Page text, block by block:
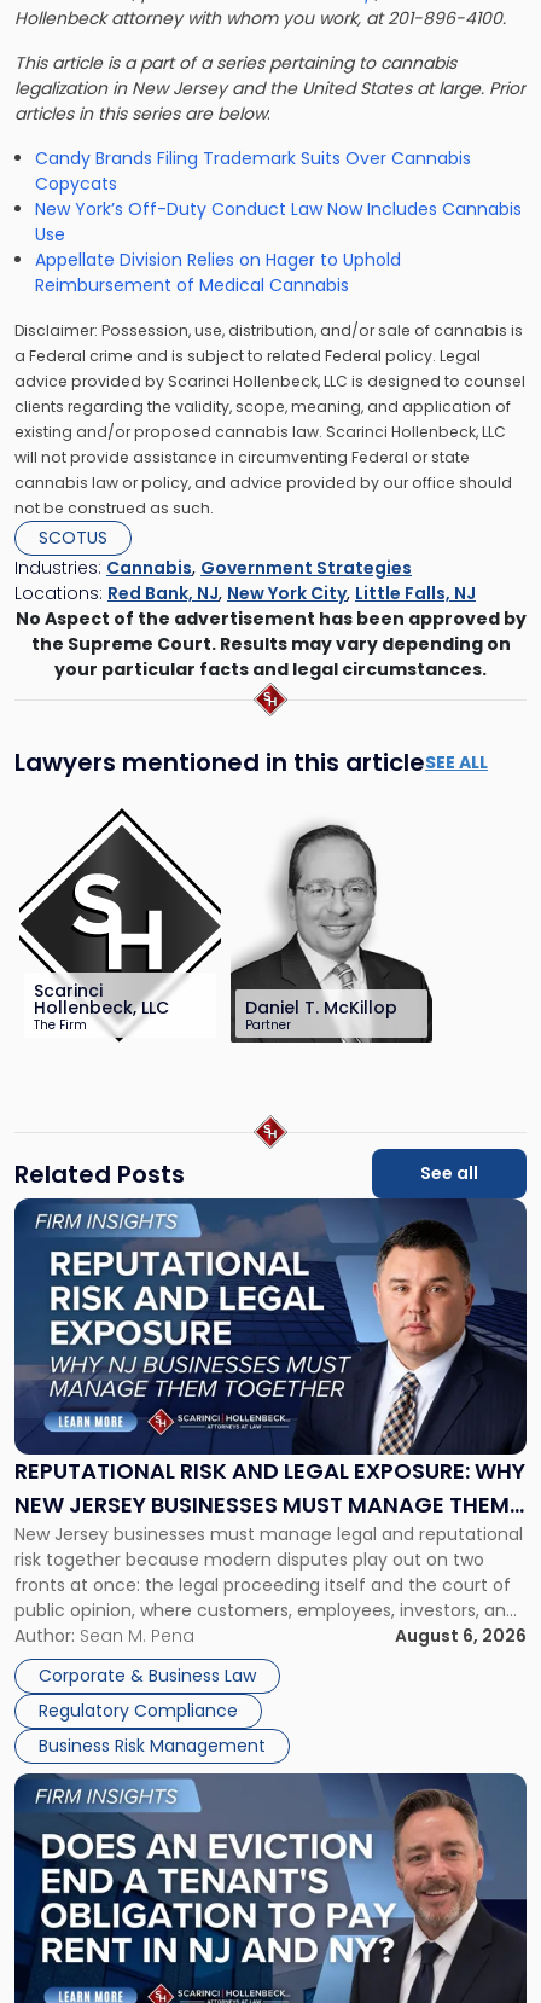
Hollenbeck attorney with whom you work, at 201-896-4100.
This article is a part of a series pertaining to cannabis
legalization in New Jersey and the United States at large. Prior
articles in this series are below:
Candy Brands Filing Trademark Suits Over Cannabis
Copycats
New York’s Off-Duty Conduct Law Now Includes Cannabis
Use
Appellate Division Relies on Hager to Uphold
Reimbursement of Medical Cannabis
Disclaimer: Possession, use, distribution, and/or sale of cannabis is
a Federal crime and is subject to related Federal policy. Legal
advice provided by Scarinci Hollenbeck, LLC is designed to counsel
clients regarding the validity, scope, meaning, and application of
existing and/or proposed cannabis law. Scarinci Hollenbeck, LLC
will not provide assistance in circumventing Federal or state
cannabis law or policy, and advice provided by our office should
not be construed as such.
SCOTUS
Industries: Cannabis, Government Strategies
Locations: Red Bank, NJ, New York City, Little Falls, NJ
No Aspect of the advertisement has been approved by
the Supreme Court. Results may vary depending on
your particular facts and legal circumstances.
Lawyers mentioned in this articleSEE ALL
Scarinci
Hollenbeck, LLC
The Firm
201-896-4100
Daniel T. McKillop
Partner
201-896-7115
Related Posts See all
REPUTATIONAL RISK AND LEGAL EXPOSURE: WHY
NEW JERSEY BUSINESSES MUST MANAGE THEM
TOGETHER
New Jersey businesses must manage legal and reputational
risk together because modern disputes play out on two
fronts at once: the legal proceeding itself and the court of
public opinion, where customers, employees, investors, and
business partners often reach conclusions long before a
judge or jury has had the opportunity to evaluate the facts.
Success […]
Author: Sean M. Pena
August 6, 2026
Corporate & Business Law
Regulatory Compliance
Business Risk Management
Link
"Reputational
Risk
and
Legal
Exposure:
New
Jersey
Businesses
Must
Manage
Them
Together"
Link
post
with
title
"Eviction
Is
Not